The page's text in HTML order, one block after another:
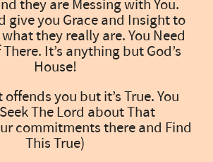
they are Messing with You.
give you Grace and Insight to
they really are. You Need
It’s anything but God’s
House!
you but it’s True. You
The Lord about That
commitments there and Find
This True)